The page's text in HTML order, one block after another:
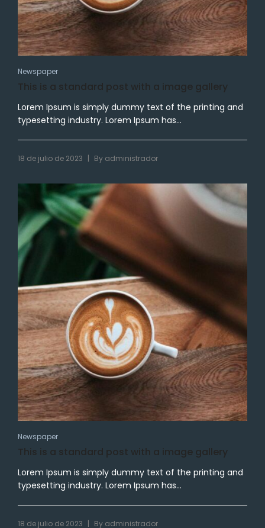
Newspaper
This is a standard post with a image gallery
Lorem Ipsum is simply dummy text of the printing and
typesetting industry. Lorem Ipsum has...
18 de julio de 2023 | By administrador
Newspaper
This is a standard post with a image gallery
Lorem Ipsum is simply dummy text of the printing and
typesetting industry. Lorem Ipsum has...
18 de julio de 2023 | By administrador